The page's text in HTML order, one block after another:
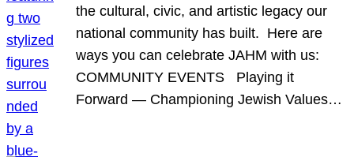
the cultural, civic, and artistic legacy our
national community has built. Here are
ways you can celebrate JAHM with us:
COMMUNITY EVENTS Playing it
Forward — Championing Jewish Values…